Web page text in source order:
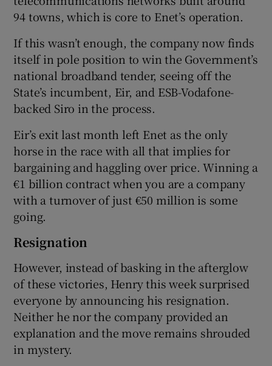
Show Sponsored sub sections
94 towns, which is core to Enet’s operation.
If this wasn’t enough, the company now finds
itself in pole position to win the Government’s
national broadband tender, seeing off the
State’s incumbent, Eir, and ESB-Vodafone-
backed Siro in the process.
Eir’s exit last month left Enet as the only
horse in the race with all that implies for
bargaining and haggling over price. Winning a
€1 billion contract when you are a company
with a turnover of just €50 million is some
going.
Resignation
However, instead of basking in the afterglow
of these victories, Henry this week surprised
everyone by announcing his resignation.
Neither he nor the company provided an
explanation and the move remains shrouded
in mystery.